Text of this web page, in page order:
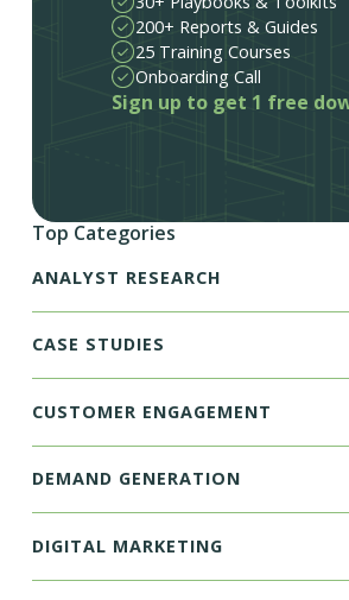
200+ Reports & Guides
25 Training Courses
Onboarding Call
Sign up to get 1 free
Top Categories
ANALYST RESEARCH
CASE STUDIES
CUSTOMER ENGAGEMENT
DEMAND GENERATION
DIGITAL MARKETING